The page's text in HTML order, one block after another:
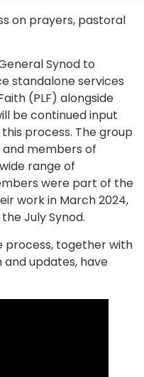
on prayers, pastoral
Synod to
standalone services
(PLF) alongside
be continued input
process. The group
members of
range of
were part of the
work in March 2024,
July Synod.
process, together with
updates, have